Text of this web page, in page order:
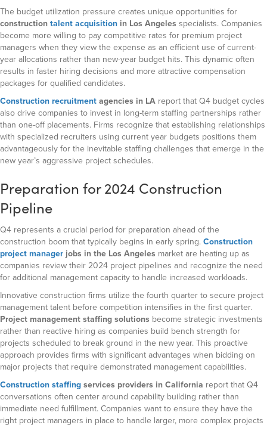
The budget utilization pressure creates unique opportunities for
construction talent acquisition in Los Angeles specialists. Companies
become more willing to pay competitive rates for premium project
managers when they view the expense as an efficient use of current-
year allocations rather than new-year budget hits. This dynamic often
results in faster hiring decisions and more attractive compensation
packages for qualified candidates.
Construction recruitment agencies in LA report that Q4 budget cycles
also drive companies to invest in long-term staffing partnerships rather
than one-off placements. Firms recognize that establishing relationships
with specialized recruiters using current year budgets positions them
advantageously for the inevitable staffing challenges that emerge in the
new year’s aggressive project schedules.
Preparation for 2024 Construction
Pipeline
Q4 represents a crucial period for preparation ahead of the
construction boom that typically begins in early spring. Construction
project manager jobs in the Los Angeles market are heating up as
companies review their 2024 project pipelines and recognize the need
for additional management capacity to handle increased workloads.
Innovative construction firms utilize the fourth quarter to secure project
management talent before competition intensifies in the first quarter.
Project management staffing solutions become strategic investments
rather than reactive hiring as companies build bench strength for
projects scheduled to break ground in the new year. This proactive
approach provides firms with significant advantages when bidding on
major projects that require demonstrated management capabilities.
Construction staffing services providers in California report that Q4
conversations often center around capability building rather than
immediate need fulfillment. Companies want to ensure they have the
right project managers in place to handle larger, more complex projects